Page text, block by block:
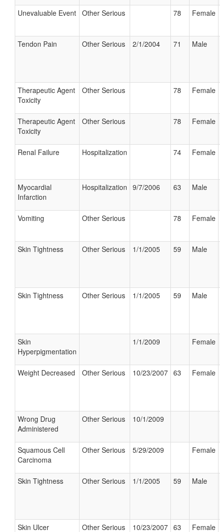
Unevaluable Event Other Serious 78 Female
Tendon Pain Other Serious 2/1/2004 71 Male
Therapeutic Agent
Toxicity
Other Serious 78 Female
Therapeutic Agent
Toxicity
Other Serious 78 Female
Renal Failure Hospitalization 74 Female
Myocardial
Infarction
Hospitalization 9/7/2006 63 Male
Vomiting Other Serious 78 Female
Skin Tightness Other Serious 1/1/2005 59 Male
Skin Tightness Other Serious 1/1/2005 59 Male
Skin
Hyperpigmentation
1/1/2009 Female
Weight Decreased Other Serious 10/23/2007 63 Female
Wrong Drug
Administered
Other Serious 10/1/2009
Squamous Cell
Carcinoma
Other Serious 5/29/2009 Female
Skin Tightness Other Serious 1/1/2005 59 Male
Skin Ulcer Other Serious 10/23/2007 63 Female